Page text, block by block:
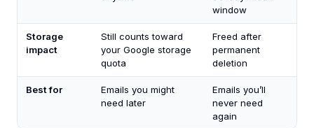
window
Storage
impact
Still counts toward
your Google storage
quota
Freed after
permanent
deletion
Best for
Emails you might
need later
Emails you’ll
never need
again